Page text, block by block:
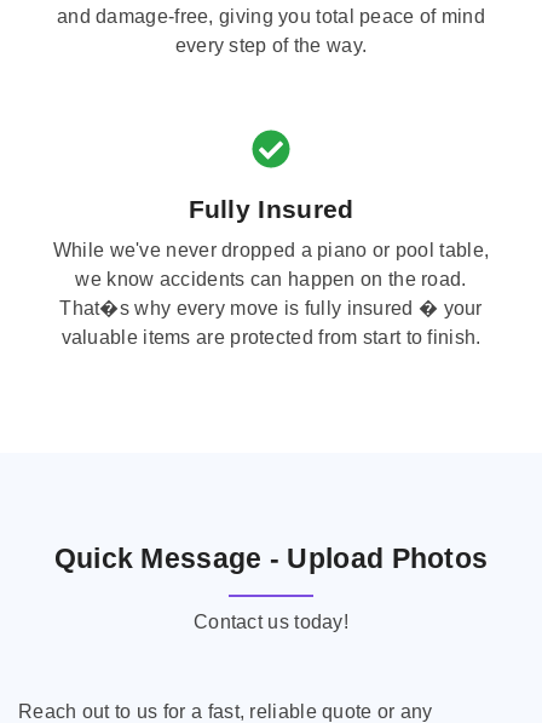
and damage-free, giving you total peace of mind
every step of the way.
Fully Insured
While we've never dropped a piano or pool table,
we know accidents can happen on the road.
That�s why every move is fully insured � your
valuable items are protected from start to finish.
Quick Message - Upload Photos
Contact us today!
Reach out to us for a fast, reliable quote or any